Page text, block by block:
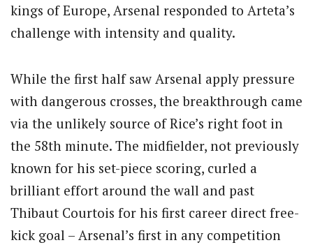
kings of Europe, Arsenal responded to Arteta’s
challenge with intensity and quality.
While the first half saw Arsenal apply pressure
with dangerous crosses, the breakthrough came
via the unlikely source of Rice’s right foot in
the 58th minute. The midfielder, not previously
known for his set-piece scoring, curled a
brilliant effort around the wall and past
Thibaut Courtois for his first career direct free-
kick goal – Arsenal’s first in any competition